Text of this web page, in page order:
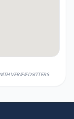
VERIFIED SITTERS